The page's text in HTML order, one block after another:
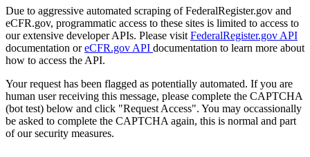
Due to aggressive automated scraping of FederalRegister.gov and
eCFR.gov, programmatic access to these sites is limited to access to
our extensive developer APIs. Please visit FederalRegister.gov API
documentation oreCFR.gov API documentation to learn more about
how to access the API.
Your request has been flagged as potentially automated. If you are
human user receiving this message, please complete the CAPTCHA
(bot test) below and click "Request Access". You may occassionally
be asked to complete the CAPTCHA again, this is normal and part
of our security measures.